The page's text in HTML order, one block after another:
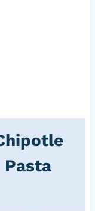
Pasta